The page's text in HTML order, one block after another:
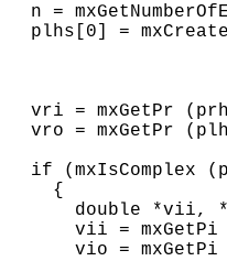
n =
plhs[0] =
vri = mxGetPr
vro = mxGetPr
if (mxIsComplex
    {
double *vii,
vii = mxGetPi
vio = mxGetPi